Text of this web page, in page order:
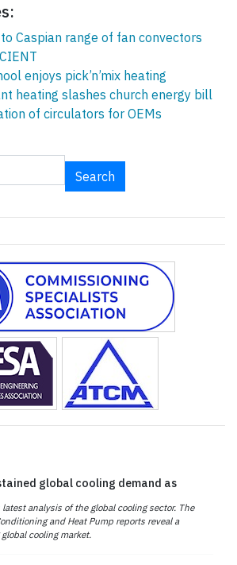
to Caspian range of fan convectors
enjoys pick’n’mix heating
heating slashes church energy bill
of circulators for OEMs
Search
global cooling demand as
analysis of the global cooling sector. The
and Heat Pump reports reveal a
cooling market.